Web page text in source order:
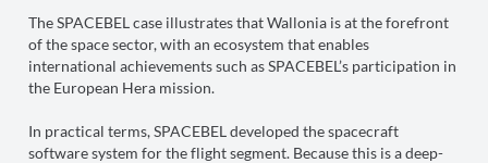
The SPACEBEL case illustrates that Wallonia is at the forefront
of the space sector, with an ecosystem that enables
international achievements such as SPACEBEL’s participation in
the European Hera mission.
In practical terms, SPACEBEL developed the spacecraft
software system for the flight segment. Because this is a deep-